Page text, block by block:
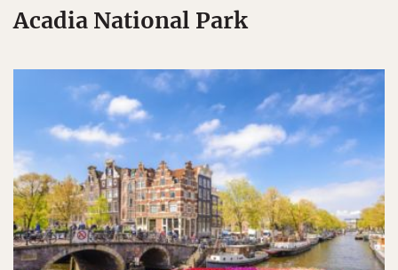
Acadia National Park